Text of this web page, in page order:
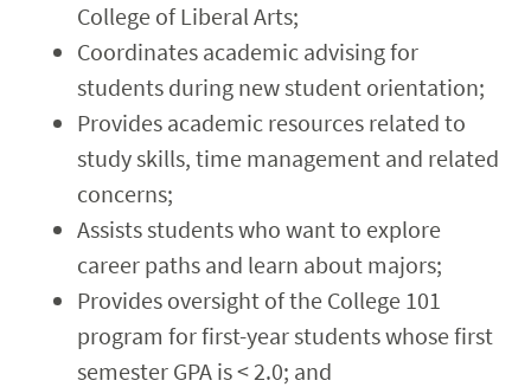
College of Liberal Arts;
Coordinates academic advising for
students during new student orientation;
Provides academic resources related to
study skills, time management and related
concerns;
Assists students who want to explore
career paths and learn about majors;
Provides oversight of the College 101
program for first-year students whose first
semester GPA is < 2.0; and